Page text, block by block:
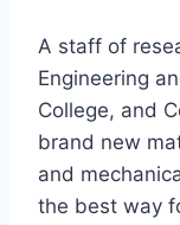
A staff of
Engineering
College, and
brand new
and
the best way